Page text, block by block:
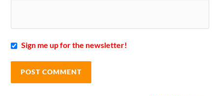
Sign me up for the newsletter!